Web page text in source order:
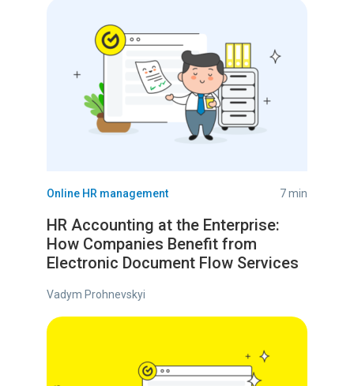
Online HR management 7 min
HR Accounting at the Enterprise:
How Companies Benefit from
Electronic Document Flow Services
Vadym Prohnevskyi